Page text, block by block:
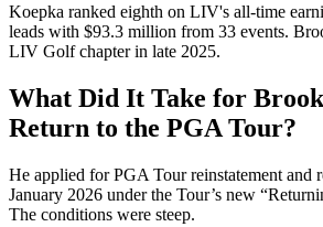
Koepka ranked eighth on LIV's all-time
leads with $93.3 million from 33 events.
LIV Golf chapter in late 2025.
What Did It Take for
Return to the PGA Tour?
He applied for PGA Tour reinstatement and
January 2026 under the Tour’s new
The conditions were steep.